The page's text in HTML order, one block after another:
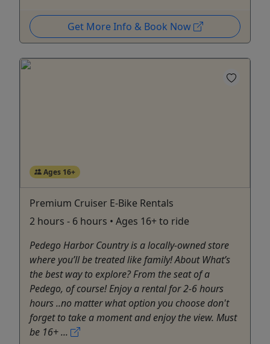
Get More Info & Book Now
Ages 16+
Premium Cruiser E-Bike Rentals
2 hours - 6 hours • Ages 16+ to ride
Pedego Harbor Country is a locally-owned store
where you’ll be treated like family! About What’s
the best way to explore? From the seat of a
Pedego, of course! Enjoy a rental for 2-6 hours
hours ..no matter what option you choose don't
forget to take a moment and enjoy the view. Must
be 16+ ...